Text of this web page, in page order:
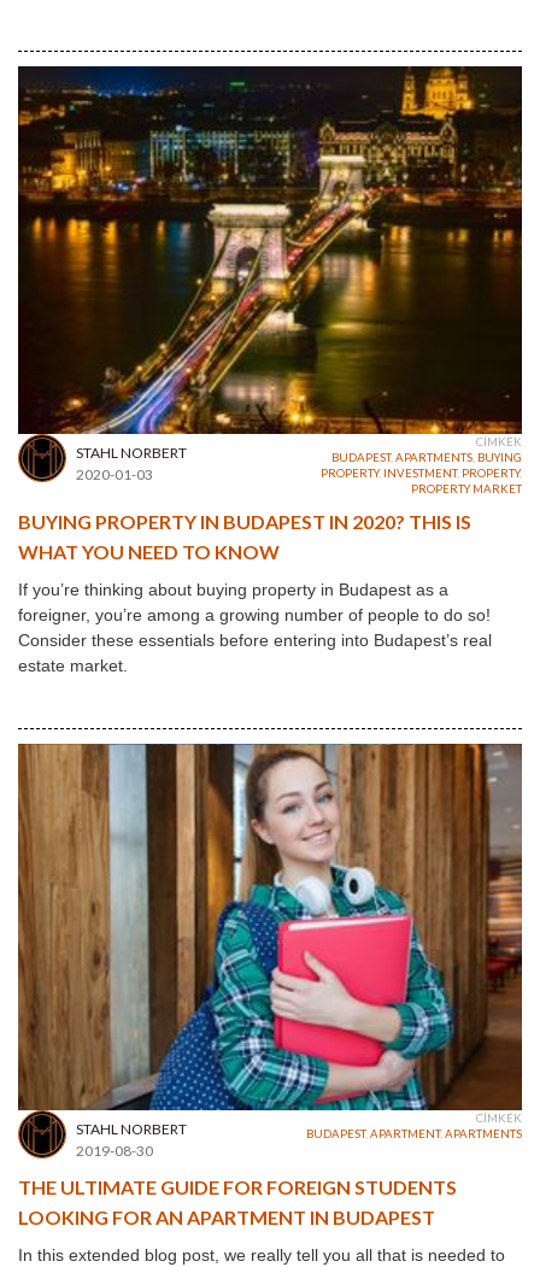
STAHL NORBERT
2020-01-03
CÍMKÉK
BUDAPEST,APARTMENTS BUYING
PROPERTY, INVESTMENT, PROPERTY,
PROPERTY MARKET
BUYING PROPERTY IN BUDAPEST IN 2020? THIS IS
WHAT YOU NEED TO KNOW
If you’re thinking about buying property in Budapest as a
foreigner, you’re among a growing number of people to do so!
Consider these essentials before entering into Budapest’s real
estate market.
STAHL NORBERT
2019-08-30
CÍMKÉK
BUDAPEST,APARTMENT,APARTMENTS
THE ULTIMATE GUIDE FOR FOREIGN STUDENTS
LOOKING FOR AN APARTMENT IN BUDAPEST
In this extended blog post, we really tell you all that is needed to